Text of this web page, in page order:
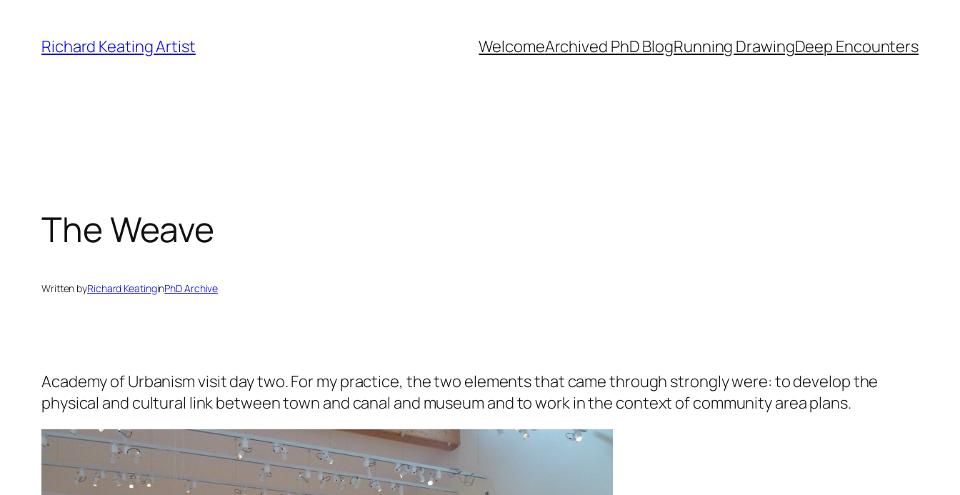
content
Richard Keating Artist WelcomeArchived PhD BlogRunning DrawingDeep Encounters
The Weave
Written byRichard KeatinginPhD Archive
Academy of Urbanism visit day two.For my practice, the two elements that came through strongly were: to develop the
physical and cultural link between town and canal and museum and to work in the context of community area plans.